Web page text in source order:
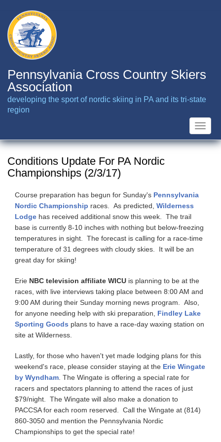
main
content
Pennsylvania Cross Country Skiers
Association
developing the sport of nordic skiing in PA and its tri-state
region
Toggle
Conditions Update For PA Nordic
Championships (2/3/17)
Course preparation has begun for Sunday's Pennsylvania
Nordic Championship races. As predicted, Wilderness
Lodge has received additional snow this week. The trail
base is currently 8-10 inches with nothing but below-freezing
temperatures in sight. The forecast is calling for a race-time
temperature of 31 degrees with cloudy skies. It will be an
great day for skiing!
Erie NBC television affiliate WICU is planning to be at the
races, with live interviews taking place between 8:00 AM and
9:00 AM during their Sunday morning news program. Also,
for anyone needing help with ski preparation, Findley Lake
Sporting Goods plans to have a race-day waxing station on
site at Wilderness.
Lastly, for those who haven't yet made lodging plans for this
weekend's race, please consider staying at the Erie Wingate
by Wyndham . The Wingate is offering a special rate for
racers and spectators planning to attend the races of just
$79/night. The Wingate will also make a donation to
PACCSA for each room reserved. Call the Wingate at (814)
860-3050 and mention the Pennsylvania Nordic
Championships to get the special rate!